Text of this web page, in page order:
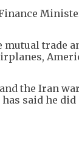
mutual trade
the Iran
said he did